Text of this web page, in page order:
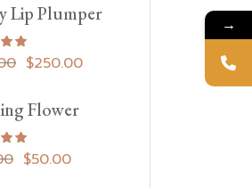
Lip Plumper
out of 5
$250.00
Flower
out of 5
$50.00
→